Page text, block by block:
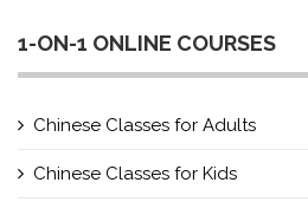
1-ON-1 ONLINE COURSES
Chinese Classes for Adults
Chinese Classes for Kids